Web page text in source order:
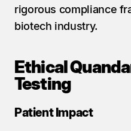
rigorous compliance
biotech industry.
Ethical
Testing
Patient Impact